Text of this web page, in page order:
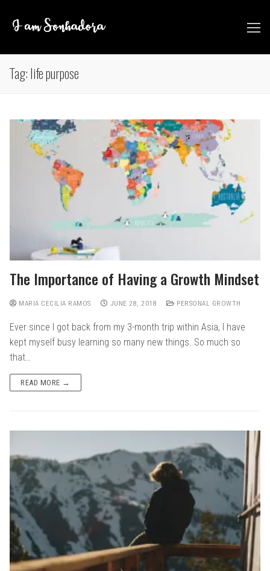
Tag:life purpose
The Importance of Having a Growth Mindset
MARIA CECILIA RAMOS JUNE 28, 2018 PERSONAL GROWTH
Ever since I got back from my 3-month trip within Asia, I have
kept myself busy learning so many new things. So much so
that…
READ MORE →